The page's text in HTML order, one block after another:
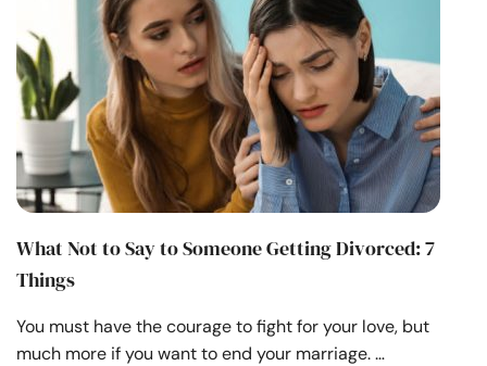
What Not to Say to Someone Getting Divorced: 7
Things
You must have the courage to fight for your love, but
much more if you want to end your marriage. …